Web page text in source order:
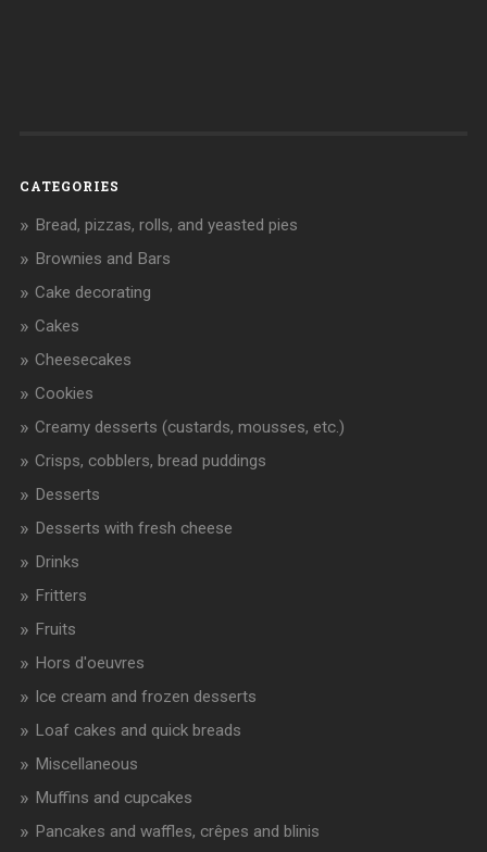
CATEGORIES
Bread, pizzas, rolls, and yeasted pies
Brownies and Bars
Cake decorating
Cakes
Cheesecakes
Cookies
Creamy desserts (custards, mousses, etc.)
Crisps, cobblers, bread puddings
Desserts
Desserts with fresh cheese
Drinks
Fritters
Fruits
Hors d'oeuvres
Ice cream and frozen desserts
Loaf cakes and quick breads
Miscellaneous
Muffins and cupcakes
Pancakes and waffles, crêpes and blinis